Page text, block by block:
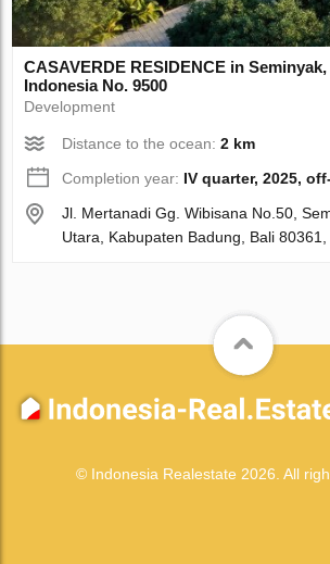
CASAVERDE RESIDENCE in
Indonesia No. 9500
Development
Distance to the ocean:2 km
Completion year: IV quarter, 2025,
Jl. Mertanadi Gg. Wibisana No.50,
Utara, Kabupaten Badung, Bali
© Indonesia Realestate 2026. All